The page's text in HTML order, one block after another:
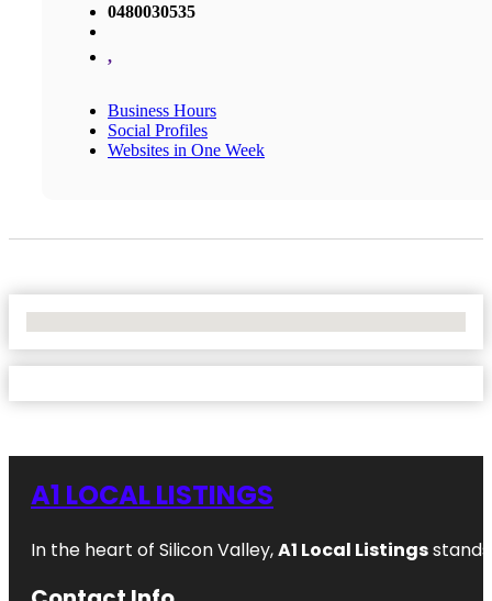
0480030535
,
Business Hours
Social Profiles
Websites in One Week
A1 LOCAL LISTINGS
In the heart of Silicon Valley,A1 Local Listings